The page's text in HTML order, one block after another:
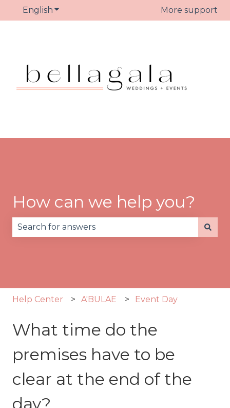
English Show submenu for translationsMore support
How can we help you?
Help Center A'BULAE Event Day
What time do the
premises have to be
clear at the end of the
day?